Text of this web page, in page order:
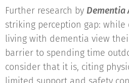
Further research by Dementia
striking perception gap: while
living with dementia view
barrier to spending time
consider that it is, citing